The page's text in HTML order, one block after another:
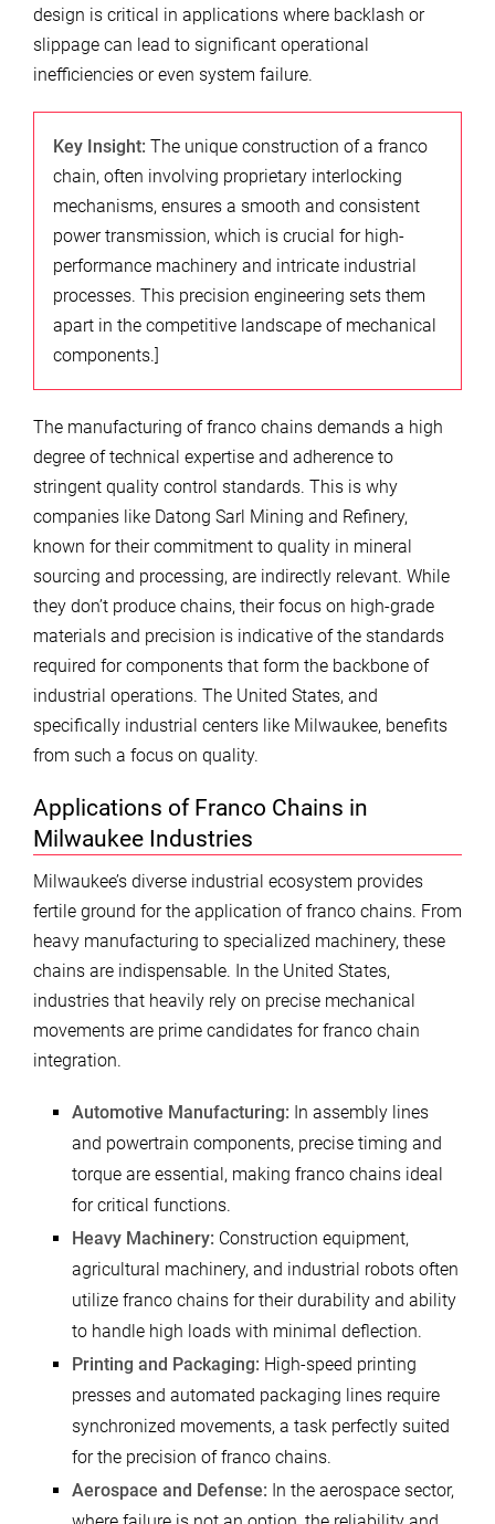
design is critical in applications where backlash or
slippage can lead to significant operational
inefficiencies or even system failure.
Key Insight: The unique construction of a franco
chain, often involving proprietary interlocking
mechanisms, ensures a smooth and consistent
power transmission, which is crucial for high-
performance machinery and intricate industrial
processes. This precision engineering sets them
apart in the competitive landscape of mechanical
components.]
The manufacturing of franco chains demands a high
degree of technical expertise and adherence to
stringent quality control standards. This is why
companies like Datong Sarl Mining and Refinery,
known for their commitment to quality in mineral
sourcing and processing, are indirectly relevant. While
they don’t produce chains, their focus on high-grade
materials and precision is indicative of the standards
required for components that form the backbone of
industrial operations. The United States, and
specifically industrial centers like Milwaukee, benefits
from such a focus on quality.
Applications of Franco Chains in
Milwaukee Industries
Milwaukee’s diverse industrial ecosystem provides
fertile ground for the application of franco chains. From
heavy manufacturing to specialized machinery, these
chains are indispensable. In the United States,
industries that heavily rely on precise mechanical
movements are prime candidates for franco chain
integration.
Automotive Manufacturing: In assembly lines
and powertrain components, precise timing and
torque are essential, making franco chains ideal
for critical functions.
Heavy Machinery: Construction equipment,
agricultural machinery, and industrial robots often
utilize franco chains for their durability and ability
to handle high loads with minimal deflection.
Printing and Packaging: High-speed printing
presses and automated packaging lines require
synchronized movements, a task perfectly suited
for the precision of franco chains.
Aerospace and Defense: In the aerospace sector,